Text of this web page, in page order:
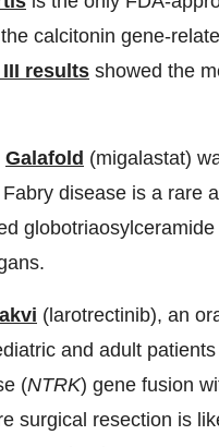
calcitonin gene-
III results showed the
Galafold (migalastat)
disease is a rare
(larotrectinib), an
and adult
(NTRK) gene fusion
surgical resection is